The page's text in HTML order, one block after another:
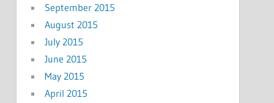
September 2015
August 2015
July 2015
June 2015
May 2015
April 2015